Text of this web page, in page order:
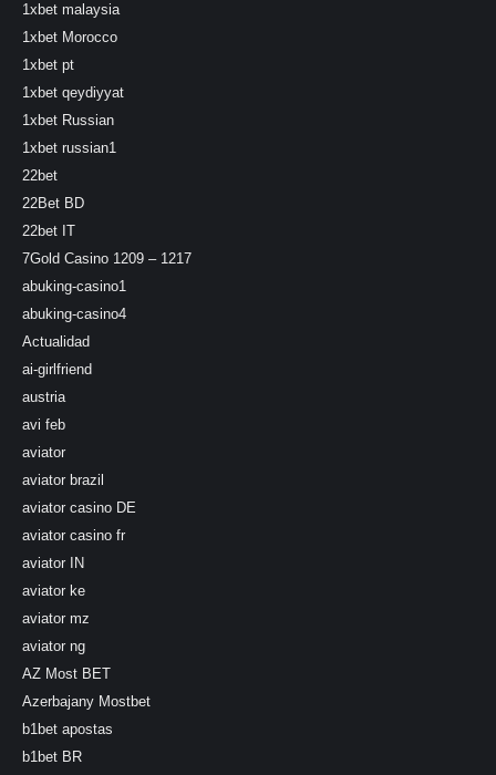
1xbet malaysia
1xbet Morocco
1xbet pt
1xbet qeydiyyat
1xbet Russian
1xbet russian1
22bet
22Bet BD
22bet IT
7Gold Casino 1209 – 1217
abuking-casino1
abuking-casino4
Actualidad
ai-girlfriend
austria
avi feb
aviator
aviator brazil
aviator casino DE
aviator casino fr
aviator IN
aviator ke
aviator mz
aviator ng
AZ Most BET
Azerbajany Mostbet
b1bet apostas
b1bet BR